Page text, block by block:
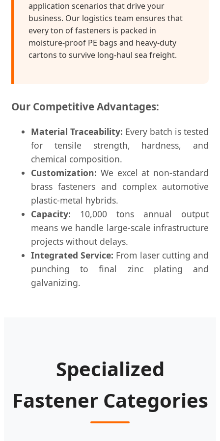
application scenarios that drive your
business. Our logistics team ensures that
every ton of fasteners is packed in
moisture-proof PE bags and heavy-duty
cartons to survive long-haul sea freight.
Our Competitive Advantages:
Material Traceability: Every batch is tested
for tensile strength, hardness, and
chemical composition.
Customization: We excel at non-standard
brass fasteners and complex automotive
plastic-metal hybrids.
Capacity: 10,000 tons annual output
means we handle large-scale infrastructure
projects without delays.
Integrated Service: From laser cutting and
punching to final zinc plating and
galvanizing.
Specialized
Fastener Categories